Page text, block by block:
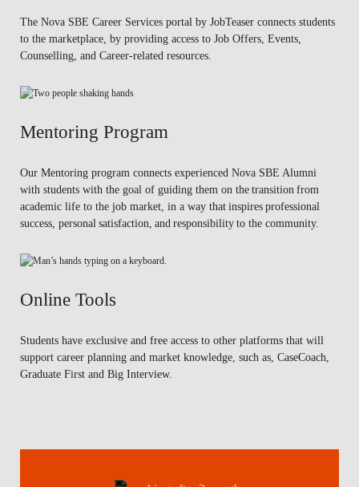
The Nova SBE Career Services portal by JobTeaser connects students
to the marketplace, by providing access to Job Offers, Events,
Counselling, and Career-related resources.
Mentoring Program
Our Mentoring program connects experienced Nova SBE Alumni
with students with the goal of guiding them on the transition from
academic life to the job market, in a way that inspires professional
success, personal satisfaction, and responsibility to the community.
Online Tools
Students have exclusive and free access to other platforms that will
support career planning and market knowledge, such as, CaseCoach,
Graduate First and Big Interview.